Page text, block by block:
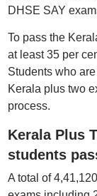
DHSE SAY
To pass the
at least 35 per
Students who
Kerala plus two
process.
Kerala Plus
students
A total of